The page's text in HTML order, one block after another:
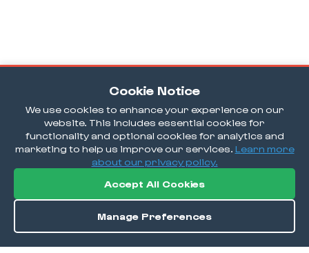
Cookie Notice
We use cookies to enhance your experience on our
website. This includes essential cookies for
functionality and optional cookies for analytics and
marketing to help us improve our services. Learn more
about our privacy policy.
Accept All Cookies
Manage Preferences
Directions